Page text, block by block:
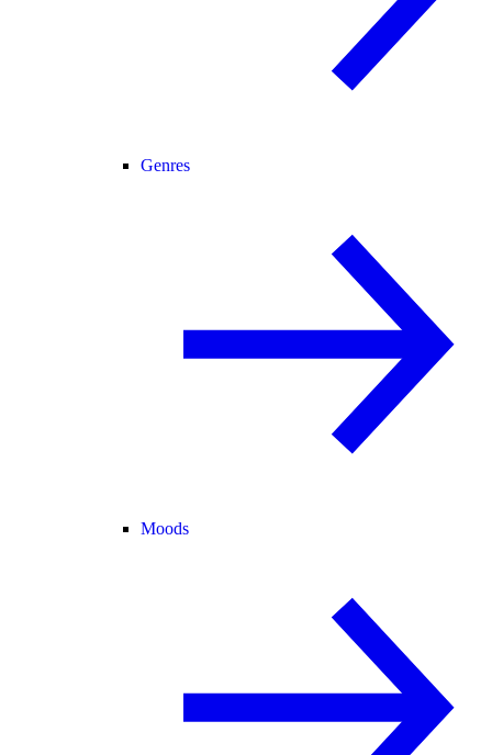
Genres
Moods